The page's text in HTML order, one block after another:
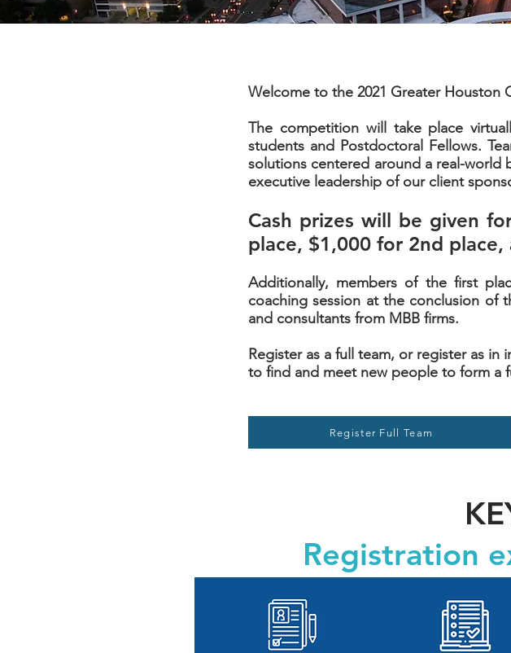
Welcome to the 2021 Greater Houston
The competition will take place
students and Postdoctoral Fellows.
solutions centered around a real-world
executive leadership of our client
Cash prizes will be given
place, $1,000 for 2nd
Additionally, members of the first
coaching session at the conclusion of
and consultants from MBB firms.
Register as a full team, or register as
to find and meet new people to form a
Register Full Team
Registration